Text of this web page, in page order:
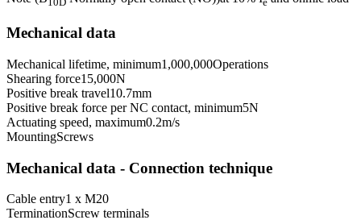
10D e
Mechanical data
Mechanical lifetime, minimum1,000,000Operations
Shearing force15,000N
Positive break travel10.7mm
Positive break force per NC contact, minimum5N
Actuating speed, maximum0.2m/s
MountingScrews
Mechanical data - Connection technique
Cable entry1 x M20
TerminationScrew terminals